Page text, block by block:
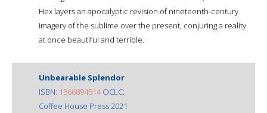
Hex layers an apocalyptic revision of nineteenth-century
imagery of the sublime over the present, conjuring a reality
at once beautiful and terrible.
Unbearable Splendor
ISBN: 1566894514OCLC:
Coffee House Press 2021